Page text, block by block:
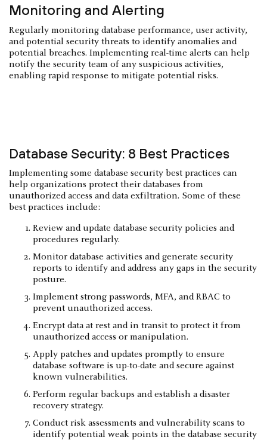
Monitoring and Alerting
Regularly monitoring database performance, user activity,
and potential security threats to identify anomalies and
potential breaches. Implementing real-time alerts can help
notify the security team of any suspicious activities,
enabling rapid response to mitigate potential risks.
Database Security: 8 Best Practices
Implementing some database security best practices can
help organizations protect their databases from
unauthorized access and data exfiltration. Some of these
best practices include:
Review and update database security policies and
procedures regularly.
Monitor database activities and generate security
reports to identify and address any gaps in the security
posture.
Implement strong passwords, MFA, and RBAC to
prevent unauthorized access.
Encrypt data at rest and in transit to protect it from
unauthorized access or manipulation.
Apply patches and updates promptly to ensure
database software is up-to-date and secure against
known vulnerabilities.
Perform regular backups and establish a disaster
recovery strategy.
Conduct risk assessments and vulnerability scans to
identify potential weak points in the database security